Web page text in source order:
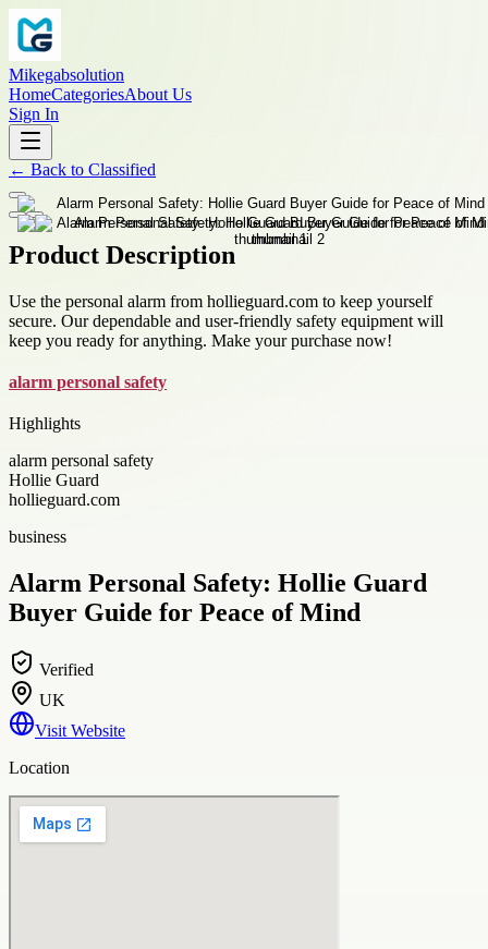
Mikegabsolution
HomeCategoriesAbout Us
Sign In
← Back to Classified
Product Description
Use the personal alarm from hollieguard.com to keep yourself
secure. Our dependable and user-friendly safety equipment will
keep you ready for anything. Make your purchase now!
alarm personal safety
Highlights
alarm personal safety
Hollie Guard
hollieguard.com
business
Alarm Personal Safety: Hollie Guard
Buyer Guide for Peace of Mind
Verified
UK
Visit Website
Location